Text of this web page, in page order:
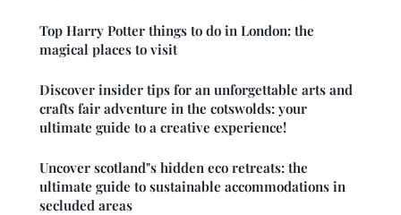
Top Harry Potter things to do in London: the
magical places to visit
Discover insider tips for an unforgettable arts and
crafts fair adventure in the cotswolds: your
ultimate guide to a creative experience!
Uncover scotland"s hidden eco retreats: the
ultimate guide to sustainable accommodations in
secluded areas